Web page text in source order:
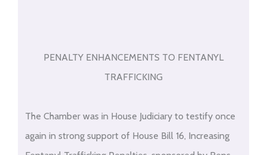
PENALTY ENHANCEMENTS TO FENTANYL
TRAFFICKING
The Chamber was in House Judiciary to testify once
again in strong support of House Bill 16, Increasing